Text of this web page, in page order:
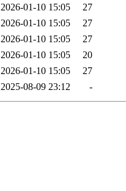
2026-01-10 15:05
27
2026-01-10 15:05
27
2026-01-10 15:05
27
2026-01-10 15:05
20
2026-01-10 15:05
27
2025-08-09 23:12 -